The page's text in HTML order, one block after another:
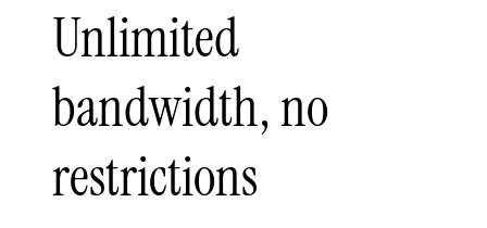
Unlimited
bandwidth, no
restrictions